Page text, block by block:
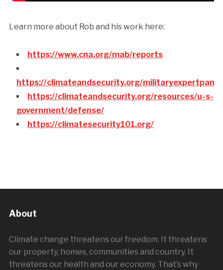
Learn more about Rob and his work here:
https://www.cna.org/mab/reports
https://climateandsecurity.org/
https://climateandsecurity.org/resources/u-s-
government/defense/
https://climatesecurity101.org/
About
Climate change threatens our freedom. It threatens
our property, homes, communities and country. It
threatens our health and our economy. That’s why